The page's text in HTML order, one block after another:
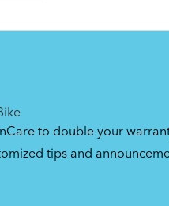
to double your
tips and